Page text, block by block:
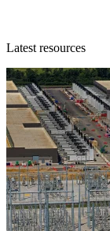
Latest resources